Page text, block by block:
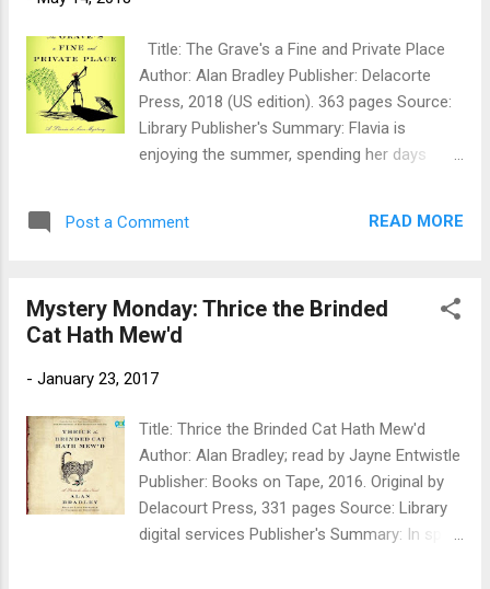
beneath a doorway—minus its skull—Ruth is
once again called upon to investigate. Is it a
Roman-era ritual sacrifice, or is the killer
closer at hand? Ruth and Detective Harry
When they realize the house was once a
Title: The Grave's a Fine and Private Place
Author: Alan Bradley Publisher: Delacorte
Press, 2018 (US edition). 363 pages Source:
Library Publisher's Summary: Flavia is
enjoying the summer, spending her days
slack hand in the water, and catches her
found to be dressed in blue silk with ribbons
at the knee, and wearing a single red ballet
sleuthing skills to the test to investigate the
what could possibly connect the son of an
executed killer, a far too canny police
constable, a travelling circus, and the
publican's mysteriously talented wife? My
Post a Comment READ MORE
Mystery Monday: Thrice the Brinded
Cat Hath Mew'd
- January 23, 2017
Title: Thrice the Brinded Cat Hath Mew'd
Author: Alan Bradley; read by Jayne Entwistle
Publisher: Books on Tape, 2016. Original by
Delacourt Press, 331 pages Source: Library
digital services Publisher's Summary: In spite